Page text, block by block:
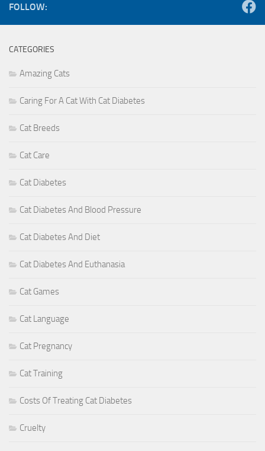
FOLLOW:
CATEGORIES
Amazing Cats
Caring For A Cat With Cat Diabetes
Cat Breeds
Cat Care
Cat Diabetes
Cat Diabetes And Blood Pressure
Cat Diabetes And Diet
Cat Diabetes And Euthanasia
Cat Games
Cat Language
Cat Pregnancy
Cat Training
Costs Of Treating Cat Diabetes
Cruelty